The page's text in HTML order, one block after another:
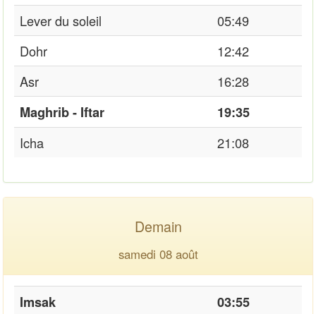
Lever du soleil
05:49
Dohr
12:42
Asr
16:28
Maghrib - Iftar
19:35
Icha
21:08
Demain
samedi 08 août
Imsak
03:55